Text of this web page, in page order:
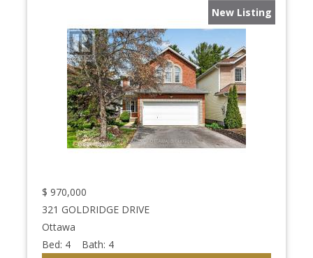
New Listing
$ 970,000
321 GOLDRIDGE DRIVE
Ottawa
Bed: 4 Bath: 4